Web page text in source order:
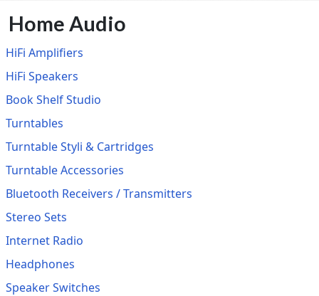
Home Audio
HiFi Amplifiers
HiFi Speakers
Book Shelf Studio
Turntables
Turntable Styli & Cartridges
Turntable Accessories
Bluetooth Receivers / Transmitters
Stereo Sets
Internet Radio
Headphones
Speaker Switches